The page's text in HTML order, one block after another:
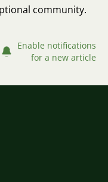
community.
Enable notifications
for a new article